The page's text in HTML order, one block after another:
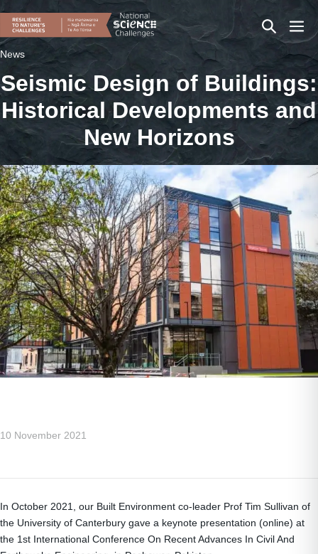
content
Search
News
Seismic Design of Buildings:
Historical Developments and
New Horizons
10 November 2021
In October 2021, our Built Environment co-leader Prof Tim Sullivan of
the University of Canterbury gave a keynote presentation (online) at
the 1st International Conference On Recent Advances In Civil And